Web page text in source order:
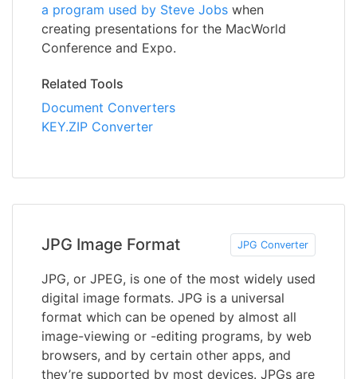
a program used by Steve Jobs when
creating presentations for the MacWorld
Conference and Expo.
Related Tools
Document Converters
KEY.ZIP Converter
JPG Image Format JPG Converter
JPG, or JPEG, is one of the most widely used
digital image formats. JPG is a universal
format which can be opened by almost all
image-viewing or -editing programs, by web
browsers, and by certain other apps, and
they’re supported by most devices. JPGs are